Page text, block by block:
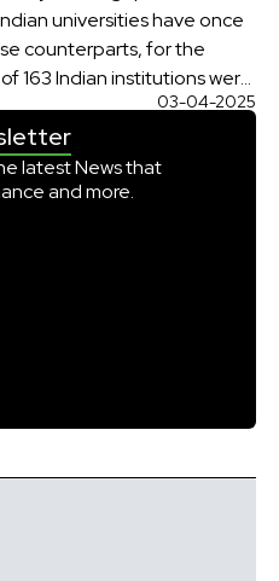
universities have once
counterparts, for the
163 Indian institutions were
14 IITs, 7 NITs, and 141
to-be-Universities and
QS […]
03-04-2025
latest News that
and more.